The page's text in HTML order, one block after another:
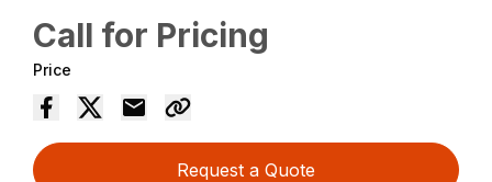
Call for Pricing
Price
Request a Quote